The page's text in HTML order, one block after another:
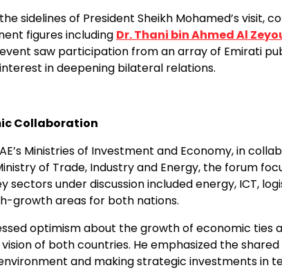
sidelines of President Sheikh Mohamed’s visit,
figures including Dr. Thani bin Ahmed Al
saw participation from an array of Emirati
in deepening bilateral relations.
Collaboration
Ministries of Investment and Economy, in
of Trade, Industry and Energy, the forum
sectors under discussion included energy, ICT,
growth areas for both nations.
optimism about the growth of economic ties
of both countries. He emphasized the
and making strategic investments in